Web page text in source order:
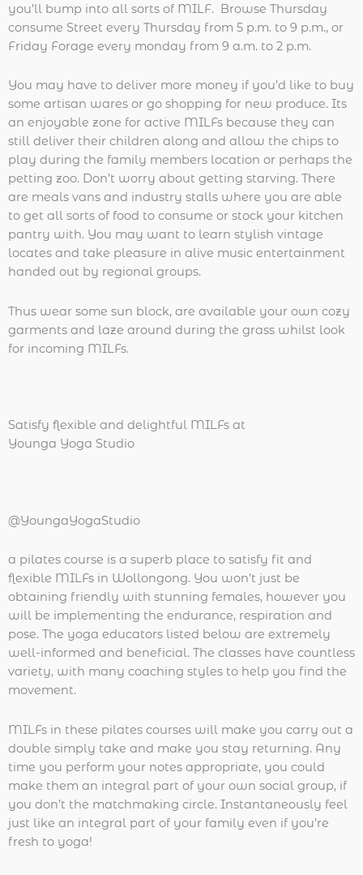
you’ll bump into all sorts of MILF. Browse Thursday
consume Street every Thursday from 5 p.m. to 9 p.m., or
Friday Forage every monday from 9 a.m. to 2 p.m.
You may have to deliver more money if you’d like to buy
some artisan wares or go shopping for new produce. Its
an enjoyable zone for active MILFs because they can
still deliver their children along and allow the chips to
play during the family members location or perhaps the
petting zoo. Don’t worry about getting starving. There
are meals vans and industry stalls where you are able
to get all sorts of food to consume or stock your kitchen
pantry with. You may want to learn stylish vintage
locates and take pleasure in alive music entertainment
handed out by regional groups.
Thus wear some sun block, are available your own cozy
garments and laze around during the grass whilst look
for incoming MILFs.
Satisfy flexible and delightful MILFs at
Younga Yoga Studio
@YoungaYogaStudio
a pilates course is a superb place to satisfy fit and
flexible MILFs in Wollongong. You won’t just be
obtaining friendly with stunning females, however you
will be implementing the endurance, respiration and
pose. The yoga educators listed below are extremely
well-informed and beneficial. The classes have countless
variety, with many coaching styles to help you find the
movement.
MILFs in these pilates courses will make you carry out a
double simply take and make you stay returning. Any
time you perform your notes appropriate, you could
make them an integral part of your own social group, if
you don’t the matchmaking circle. Instantaneously feel
just like an integral part of your family even if you’re
fresh to yoga!